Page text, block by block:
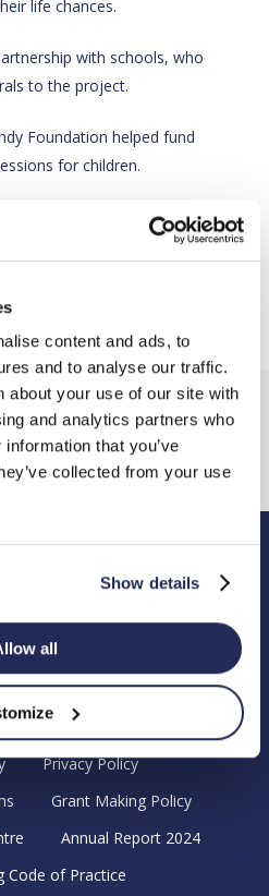
content and ads, to
and to analyse our traffic.
about your use of our site with
and analytics partners who
that you’ve
collected from your use
Show details
all
life chances.
with schools, who
to the project.
Foundation helped fund
for children.
Charity link
Foundation
Eastleigh, Hampshire SO53
4DG.
Privacy Policy
Grant Making Policy
Annual Report 2024
Code of Practice